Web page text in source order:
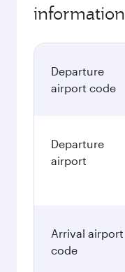
information
Departure
airport code
Departure
airport
Arrival airport
code